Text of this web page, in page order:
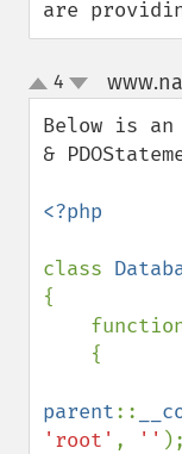
are
up
down
4
Below is an
&
<?php
class
{
parent::
'root' , '' );